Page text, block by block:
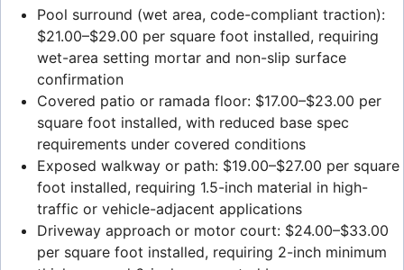
Pool surround (wet area, code-compliant traction):
$21.00–$29.00 per square foot installed, requiring
wet-area setting mortar and non-slip surface
confirmation
Covered patio or ramada floor: $17.00–$23.00 per
square foot installed, with reduced base spec
requirements under covered conditions
Exposed walkway or path: $19.00–$27.00 per square
foot installed, requiring 1.5-inch material in high-
traffic or vehicle-adjacent applications
Driveway approach or motor court: $24.00–$33.00
per square foot installed, requiring 2-inch minimum